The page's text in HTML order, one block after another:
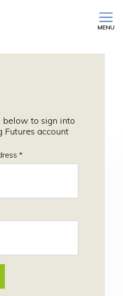
MENU
below to sign into
Futures account
*